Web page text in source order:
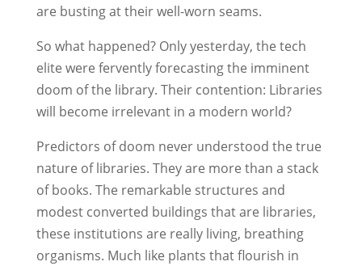
are busting at their well-worn seams.
So what happened? Only yesterday, the tech
elite were fervently forecasting the imminent
doom of the library. Their contention: Libraries
will become irrelevant in a modern world?
Predictors of doom never understood the true
nature of libraries. They are more than a stack
of books. The remarkable structures and
modest converted buildings that are libraries,
these institutions are really living, breathing
organisms. Much like plants that flourish in